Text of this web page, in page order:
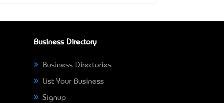
Business Directory
Business Directories
List Your Business
Signup